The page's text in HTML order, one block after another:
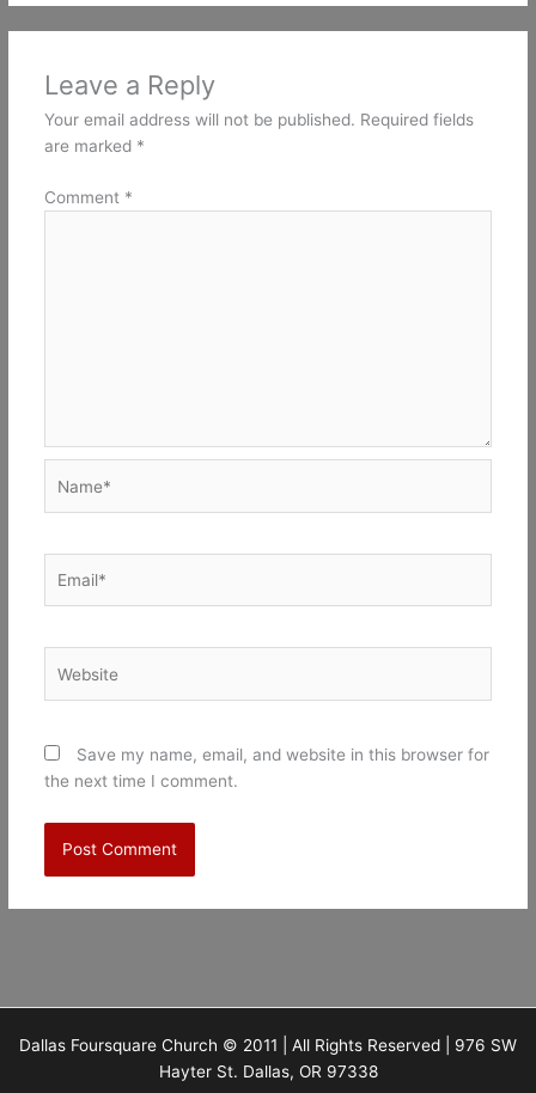
Leave a Reply
Your email address will not be published. Required fields
are marked *
Comment *
Save my name, email, and website in this browser for
the next time I comment.
Dallas Foursquare Church © 2011 | All Rights Reserved | 976 SW
Hayter St. Dallas, OR 97338